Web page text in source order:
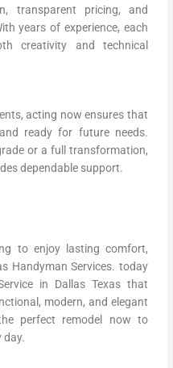
transparent pricing, and
years of experience, each
creativity and technical
acting now ensures that
ready for future needs.
or a full transformation,
dependable support.
to enjoy lasting comfort,
Handyman Services. today
in Dallas Texas that
modern, and elegant
perfect remodel now to
day.